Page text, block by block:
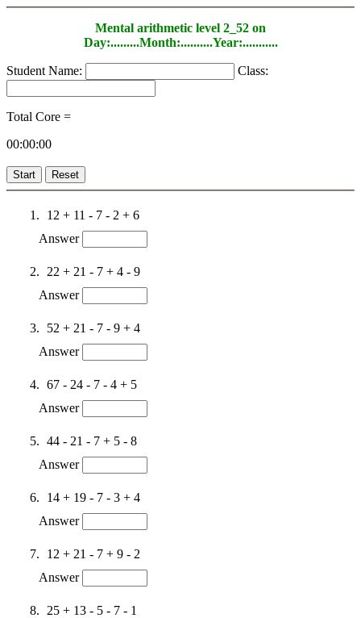
Mental arithmetic level 2_52 on
Day:.........Month:..........Year:...........
Student Name: Class:
Total Core =
00:00:00
Start Reset
12 + 11 - 7 - 2 + 6
Answer
22 + 21 - 7 + 4 - 9
Answer
52 + 21 - 7 - 9 + 4
Answer
67 - 24 - 7 - 4 + 5
Answer
44 - 21 - 7 + 5 - 8
Answer
14 + 19 - 7 - 3 + 4
Answer
12 + 21 - 7 + 9 - 2
Answer
25 + 13 - 5 - 7 - 1